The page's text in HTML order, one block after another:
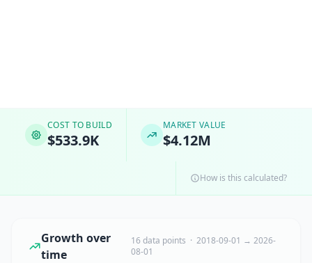
COST TO BUILD
$533.9K
MARKET VALUE
$4.12M
How is this calculated?
Growth over
time
16 data points · 2018-09-01 → 2026-
08-01